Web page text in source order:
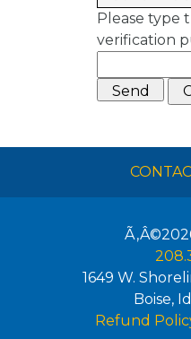
Please type
verification
1649 W.
Boise,
Refund